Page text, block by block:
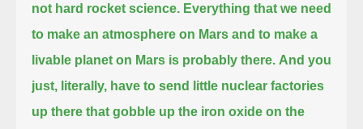
not hard rocket science. Everything that we need
to make an atmosphere on Mars and to make a
livable planet on Mars is probably there. And you
just, literally, have to send little nuclear factories
up there that gobble up the iron oxide on the